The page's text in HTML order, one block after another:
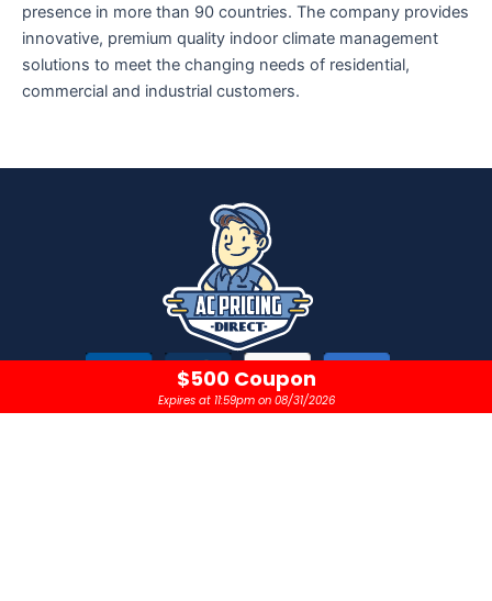
presence in more than 90 countries. The company provides
innovative, premium quality indoor climate management
solutions to meet the changing needs of residential,
commercial and industrial customers.
$500 Coupon
Expires at 11:59pm on 08/31/2026